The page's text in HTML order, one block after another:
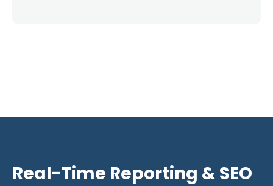
Real-Time Reporting & SEO